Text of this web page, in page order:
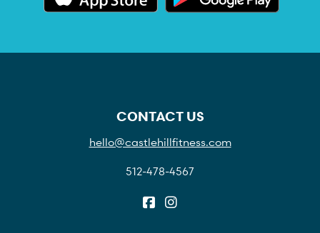
CONTACT US
hello@castlehillfitness.com
512-478-4567